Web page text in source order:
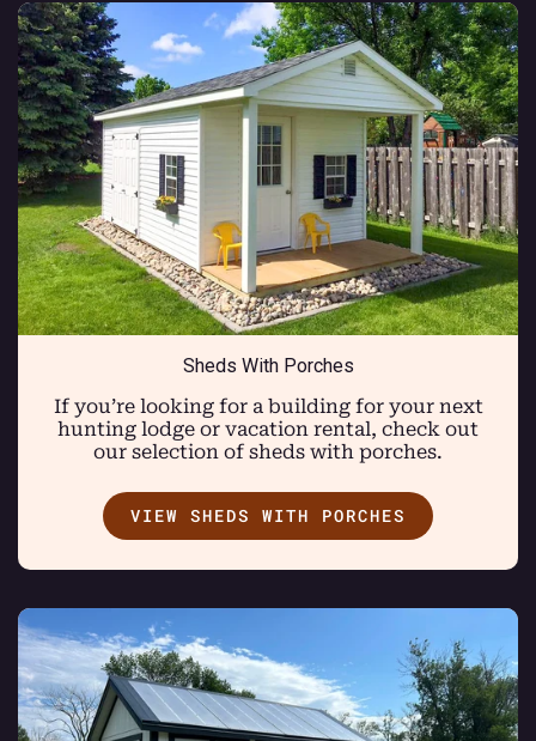
Sheds With Porches
If you’re looking for a building for your next
hunting lodge or vacation rental, check out
our selection of sheds with porches.
VIEW SHEDS WITH PORCHES